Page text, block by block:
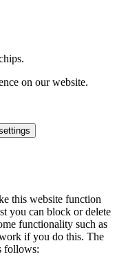
on our website.
this website function
you can block or delete
functionality such as
if you do this. The
follows: